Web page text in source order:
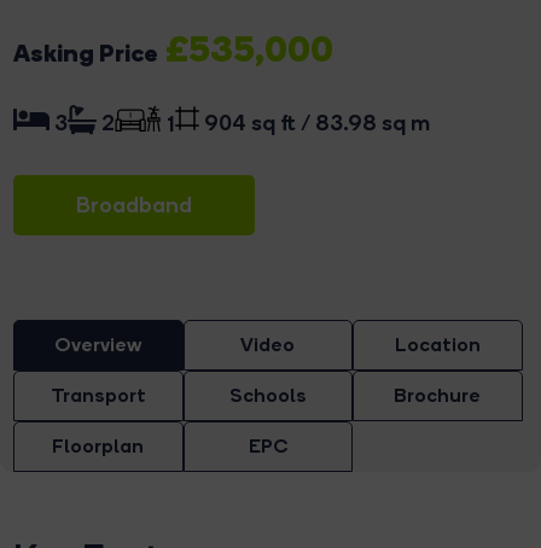
Asking Price £535,000
3 2 1 904 sq ft / 83.98 sq m
Broadband
Overview Video
Location
Transport
Schools
Brochure
Floorplan
EPC